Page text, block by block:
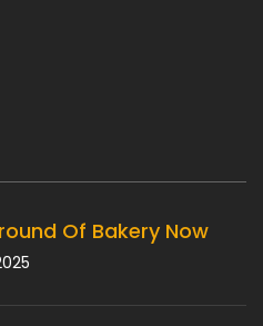
Of Bakery Now